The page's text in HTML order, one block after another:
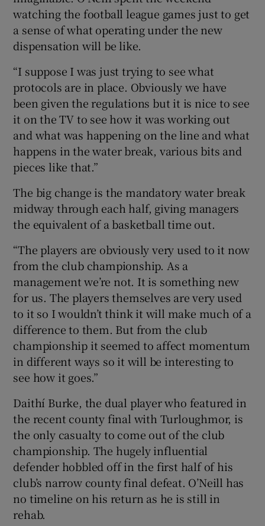
watching the football league games just to get
a sense of what operating under the new
dispensation will be like.
“I suppose I was just trying to see what
protocols are in place. Obviously we have
been given the regulations but it is nice to see
it on the TV to see how it was working out
and what was happening on the line and what
happens in the water break, various bits and
pieces like that.”
The big change is the mandatory water break
midway through each half, giving managers
the equivalent of a basketball time out.
“The players are obviously very used to it now
from the club championship. As a
management we’re not. It is something new
for us. The players themselves are very used
to it so I wouldn’t think it will make much of a
difference to them. But from the club
championship it seemed to affect momentum
in different ways so it will be interesting to
see how it goes.”
Daithí Burke, the dual player who featured in
the recent county final with Turloughmor, is
the only casualty to come out of the club
championship. The hugely influential
defender hobbled off in the first half of his
club’s narrow county final defeat. O’Neill has
no timeline on his return as he is still in
rehab.